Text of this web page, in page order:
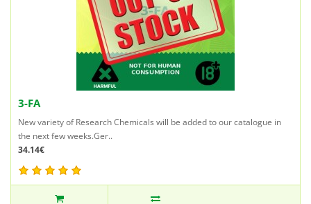
3-FA
New variety of Research Chemicals will be added to our catalogue in
the next few weeks.Ger..
34.14€